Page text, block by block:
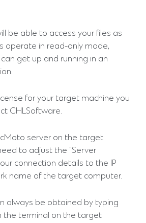
be able to access your files as
operate in read-only mode,
get up and running in an
for your target machine you
CHLSoftware.
server on the target
to adjust the "Server
connection details to the IP
name of the target computer.
always be obtained by typing
the terminal on the target